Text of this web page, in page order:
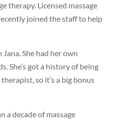
therapy. Licensed massage
joined the staff to help
Jana. She had her own
She’s got a history of being
so it’s a big bonus
a decade of massage